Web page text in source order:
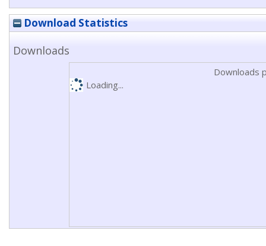
Download Statistics
Downloads
Downloads
Loading...